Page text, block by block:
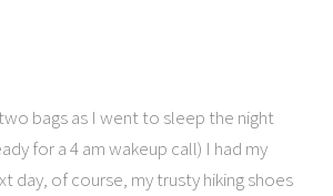
bags as I went to sleep the night
for a 4 am wakeup call) I had my
day, of course, my trusty hiking shoes